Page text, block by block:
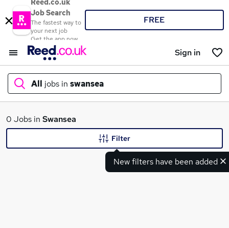
Reed.co.uk
Job Search
The fastest way to
your next job
Get the app now
FREE
Sign in
All jobs in swansea
What
0 Jobs in Swansea
New filters have been added
Filter